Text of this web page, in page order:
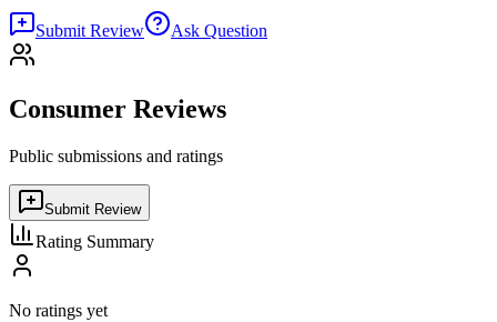
Submit Review Ask Question
Consumer Reviews
Public submissions and ratings
Submit Review
Rating Summary
No ratings yet